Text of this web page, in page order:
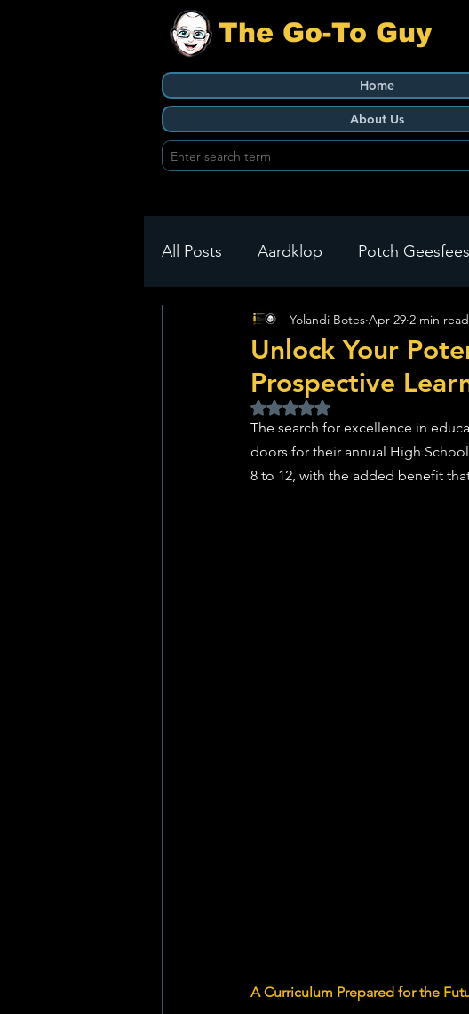
The Go-To Guy
Home
About Us
All Posts Aardklop Potch Geesfees
Ikageng Klerksdorp
Green Health
Unlock Your
Prospective
Yolandi Botes Apr 29 2 min read
Rated NaN out of 5 stars.
The search for excellence in
doors for their annual High
8 to 12, with the added benefit
A Curriculum Prepared for the